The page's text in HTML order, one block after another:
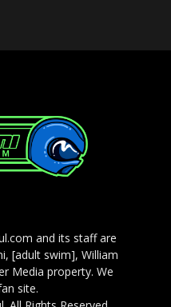
and its staff are
[adult swim], William
Media property. We
site.